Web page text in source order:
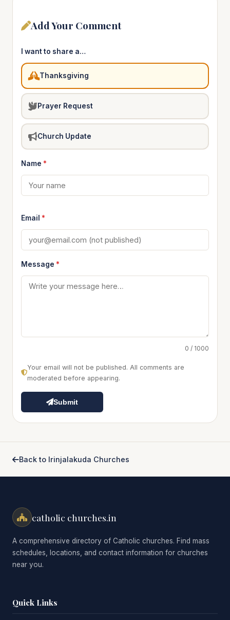
Add Your Comment
I want to share a…
Thanksgiving
Prayer Request
Church Update
Name *
Email *
Message *
0 / 1000
Your email will not be published. All comments are
moderated before appearing.
Submit
Back to Irinjalakuda Churches
catholic churches.in
A comprehensive directory of Catholic churches. Find mass
schedules, locations, and contact information for churches
near you.
Quick Links